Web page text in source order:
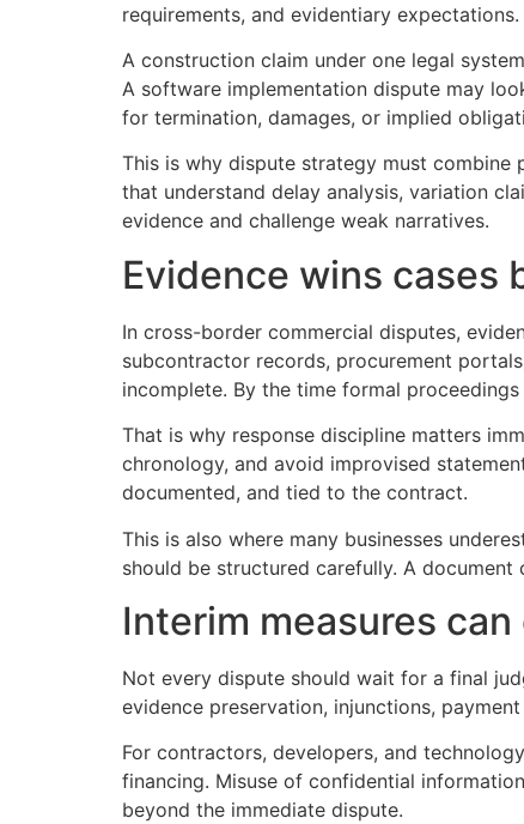
requirements, and evidentiary
A construction claim under one legal
A software implementation dispute may
for termination, damages, or implied
This is why dispute strategy must combine
that understand delay analysis, variation
evidence and challenge weak narratives.
Evidence wins cases
In cross-border commercial disputes,
subcontractor records, procurement
incomplete. By the time formal
That is why response discipline matters
chronology, and avoid improvised
documented, and tied to the contract.
This is also where many businesses
should be structured carefully. A
Interim measures
Not every dispute should wait for a final
evidence preservation, injunctions,
For contractors, developers, and
financing. Misuse of confidential
beyond the immediate dispute.